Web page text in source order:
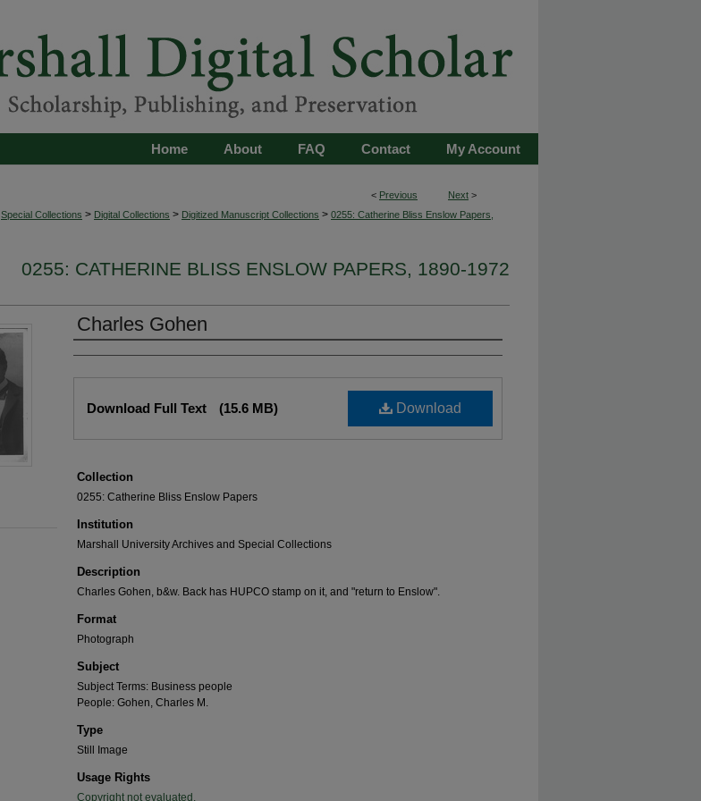
My Account
Contact
FAQ
About
Home
< Previous Next >
Special Collections > Digital Collections > Digitized Manuscript Collections > 0255: Catherine Bliss Enslow Papers,
0255: CATHERINE BLISS ENSLOW PAPERS, 1890-1972
Charles Gohen
Download
Download Full Text (15.6 MB)
Collection
0255: Catherine Bliss Enslow Papers
Institution
Marshall University Archives and Special Collections
Description
Charles Gohen, b&w. Back has HUPCO stamp on it, and "return to Enslow".
Format
Photograph
Subject
Subject Terms: Business people
People: Gohen, Charles M.
Type
Still Image
Usage Rights
Copyright not evaluated.